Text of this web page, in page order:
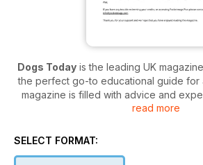
Dogs Todayis the leading UK
the perfect go-to educational guide for
magazine is filled with advice and
your pup healthy and happy - so if
read more
SELECT FORMAT: